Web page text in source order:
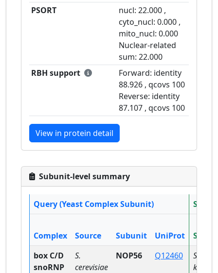
PSORT
nucl: 22.000 ,
cyto_nucl: 0.000 ,
mito_nucl: 0.000
Nuclear-related
sum: 22.000
RBH support
Forward: identity
88.926 , qcovs 100
Reverse: identity
87.107 , qcovs 100
View in protein detail
Subunit-level summary
Query (Yeast Complex Subunit)
Complex Source Subunit UniProt
box C/D
snoRNP
S.
cerevisiae
NOP56 Q12460